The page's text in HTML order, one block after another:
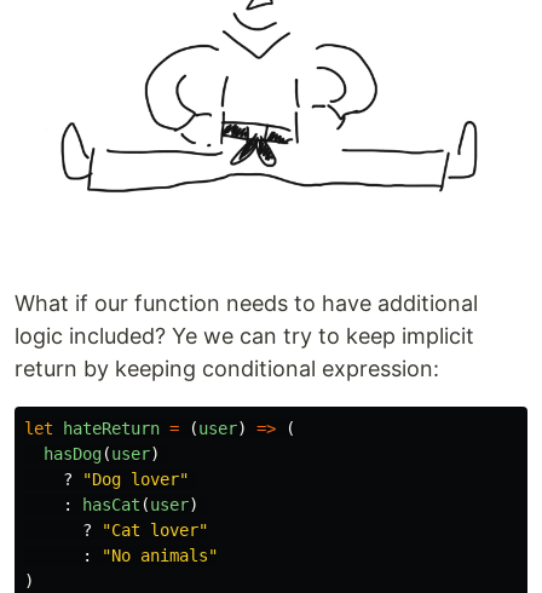
What if our function needs to have additional
logic included? Ye we can try to keep implicit
return by keeping conditional expression:
let hateReturn = (user) =>
(
hasDog(user)
?
"Dog lover"
:
hasCat (user)
?
"Cat lover"
:
"No animals"
)